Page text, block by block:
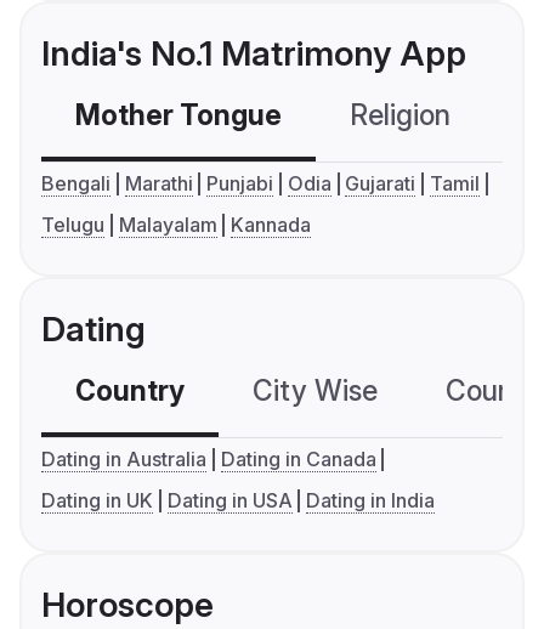
India's No.1 Matrimony App
Mother Tongue Religion
Bengali Marathi Punjabi Odia Gujarati
Tamil
Telugu
Malayalam Kannada
Dating
Country City Wise
Dating in Australia
Dating in Canada
Dating in UK
Dating in USA Dating in India
Horoscope